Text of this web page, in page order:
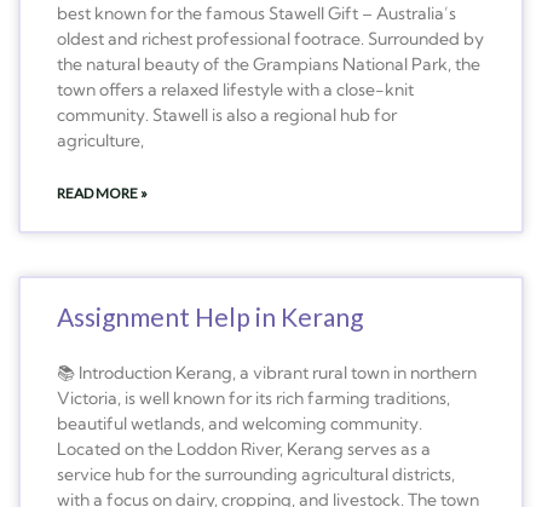
best known for the famous Stawell Gift – Australia’s
oldest and richest professional footrace. Surrounded by
the natural beauty of the Grampians National Park, the
town offers a relaxed lifestyle with a close-knit
community. Stawell is also a regional hub for
agriculture,
READ MORE »
Assignment Help in Kerang
📚 Introduction Kerang, a vibrant rural town in northern
Victoria, is well known for its rich farming traditions,
beautiful wetlands, and welcoming community.
Located on the Loddon River, Kerang serves as a
service hub for the surrounding agricultural districts,
with a focus on dairy, cropping, and livestock. The town